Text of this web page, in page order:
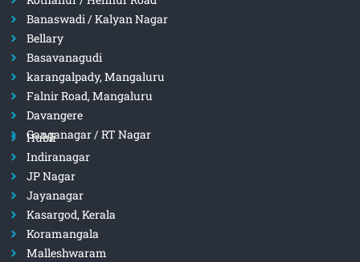
Banaswadi / Kalyan Nagar
Bellary
Basavanagudi
karangalpady, Mangaluru
Falnir Road, Mangaluru
Davangere
Ganganagar / RT Nagar
Hubli
Indiranagar
JP Nagar
Jayanagar
Kasargod, Kerala
Koramangala
Malleshwaram